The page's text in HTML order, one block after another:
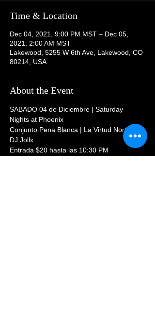
Time & Location
Dec 04, 2021, 9:00 PM MST – Dec 05,
2021, 2:00 AM MST
Lakewood, 5255 W 6th Ave, Lakewood, CO
80214, USA
About the Event
SABADO 04 de Diciembre | Saturday
Nights at Phoenix
Conjunto Pena Blanca | La Virtud Norteña |
DJ Jollx
Entrada $20 hasta las 10:30 PM